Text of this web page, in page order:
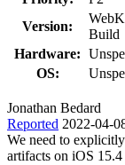
Version:
Build
Hardware:
OS:
Jonathan Bedard
Reported 2022-04-
We need to
artifacts on iOS